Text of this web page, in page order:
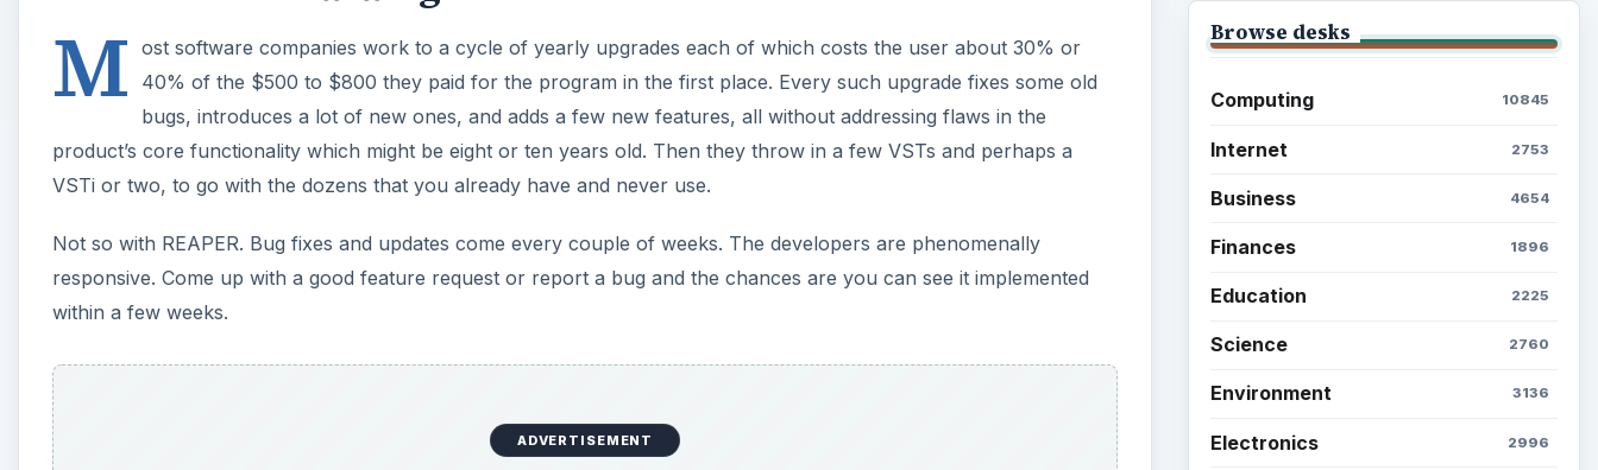
M ost software companies work to a cycle of yearly upgrades each of which costs the user about 30% or
40% of the $500 to $800 they paid for the program in the first place. Every such upgrade fixes some old
bugs, introduces a lot of new ones, and adds a few new features, all without addressing flaws in the
product’s core functionality which might be eight or ten years old. Then they throw in a few VSTs and perhaps a
VSTi or two, to go with the dozens that you already have and never use.
Not so with REAPER. Bug fixes and updates come every couple of weeks. The developers are phenomenally
responsive. Come up with a good feature request or report a bug and the chances are you can see it implemented
within a few weeks.
ADVERTISEMENT
Browse desks
Computing 10845
Internet 2753
Business 4654
Finances 1896
Education 2225
Science 2760
Environment 3136
Electronics 2996